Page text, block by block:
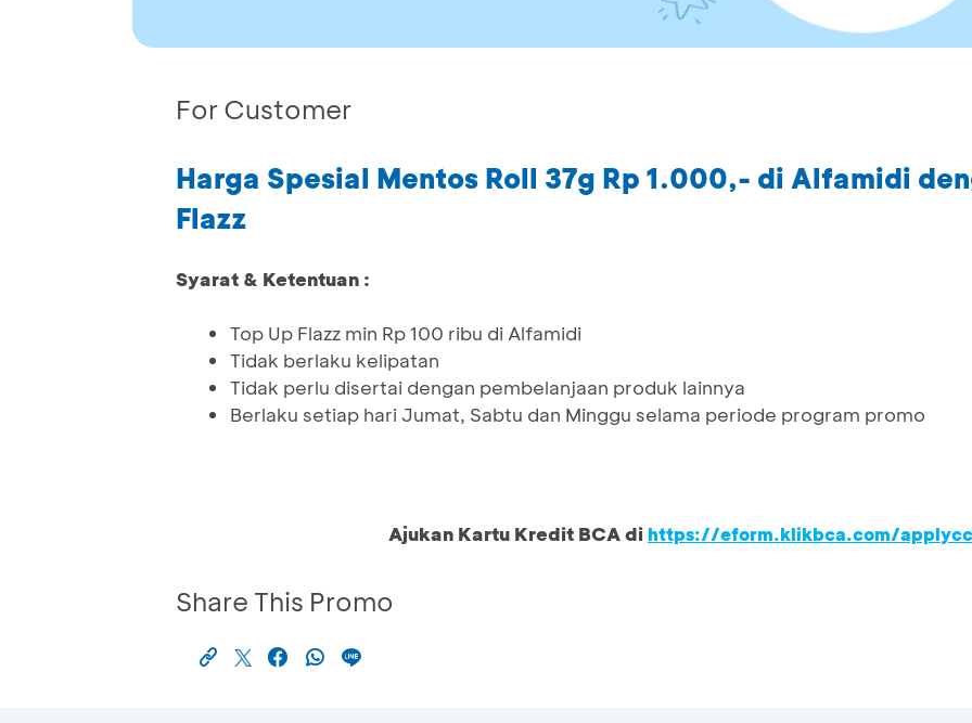
For Customer
Harga Spesial Mentos Roll 37g Rp 1.000,- di Alfamidi
Flazz
Syarat & Ketentuan :
Top Up Flazz min Rp 100 ribu di Alfamidi
Tidak berlaku kelipatan
Tidak perlu disertai dengan pembelanjaan produk lainnya
Berlaku setiap hari Jumat, Sabtu dan Minggu selama periode program promo
Ajukan Kartu Kredit BCA di https://eform.klikbca.com/
Share This Promo